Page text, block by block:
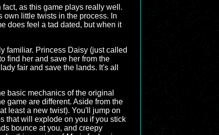
as this game plays really well.
own little twists in the process. In
does feel a tad dated, but when it
familiar. Princess Daisy (just called
find her and save her from the
fair and save the lands. It's all
basic mechanics of the original
game are different. Aside from the
least a new twist). You'll jump on
that will explode on you if you stick
bounce at you, and creepy